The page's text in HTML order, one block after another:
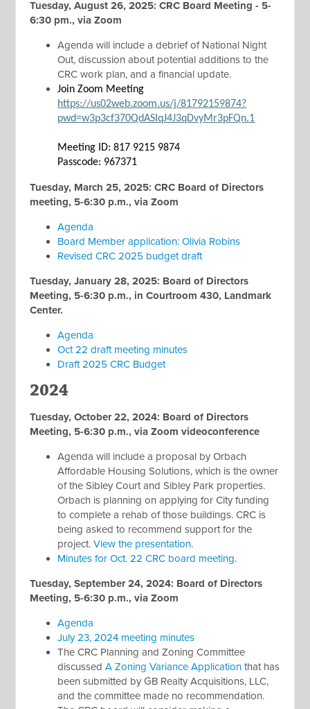
Tuesday, August 26, 2025: CRC Board Meeting - 5-
6:30 pm., via Zoom
Agenda will include a debrief of National Night
Out, discussion about potential additions to the
CRC work plan, and a financial update.
Join Zoom Meeting
https://us02web.zoom.us/j/81792159874?
pwd=w3p3cf370QdASIqJ4J3qDvyMr3pFQn.1
Meeting ID: 817 9215 9874
Passcode: 967371
Tuesday, March 25, 2025: CRC Board of Directors
meeting, 5-6:30 p.m., via Zoom
Agenda
Board Member application: Olivia Robins
Revised CRC 2025 budget draft
Tuesday, January 28, 2025: Board of Directors
Meeting, 5-6:30 p.m., in Courtroom 430, Landmark
Center.
Agenda
Oct 22 draft meeting minutes
Draft 2025 CRC Budget
2024
Tuesday, October 22, 2024: Board of Directors
Meeting, 5-6:30 p.m., via Zoom videoconference
Agenda will include a proposal by Orbach
Affordable Housing Solutions, which is the owner
of the Sibley Court and Sibley Park properties.
Orbach is planning on applying for City funding
to complete a rehab of those buildings. CRC is
being asked to recommend support for the
project.View the presentation.
Minutes for Oct. 22 CRC board meeting.
Tuesday, September 24, 2024: Board of Directors
Meeting, 5-6:30 p.m., via Zoom
Agenda
July 23, 2024 meeting minutes
The CRC Planning and Zoning Committee
discussedA Zoning Variance Application that has
been submitted by GB Realty Acquisitions, LLC,
and the committee made no recommendation.